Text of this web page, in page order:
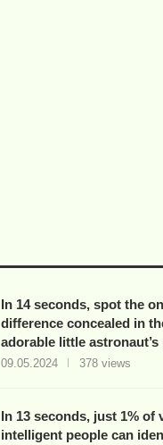
In 14 seconds, spot the
difference concealed in
adorable little
09.05.2024 378 views
In 13 seconds, just 1% of
intelligent people can